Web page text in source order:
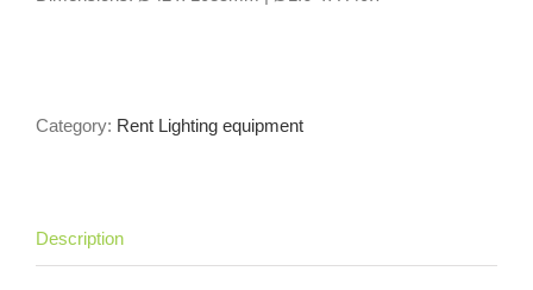
Category: Rent Lighting equipment
Description